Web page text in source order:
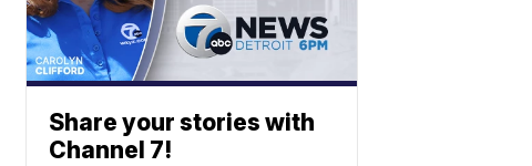
Share your stories with
Channel 7!